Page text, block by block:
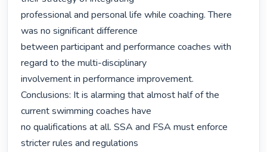
professional and personal life while coaching. There
was no significant difference
between participant and performance coaches with
regard to the multi-disciplinary
involvement in performance improvement.
Conclusions: It is alarming that almost half of the
current swimming coaches have
no qualifications at all. SSA and FSA must enforce
stricter rules and regulations